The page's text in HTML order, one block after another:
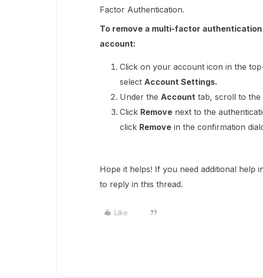
Factor Authentication.
To remove a multi-factor
account:
Click on your account icon in the
select Account Settings.
Under the Account tab, scroll to the
Click Remove next to the
click Remove in the confirmation
Hope it helps! If you need additional help
to reply in this thread.
Like